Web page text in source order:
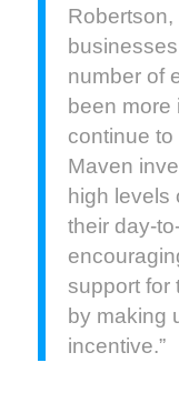
Robertson,
number of
been more
continue
Maven
high levels
their day-
support for
by making
incentive.”